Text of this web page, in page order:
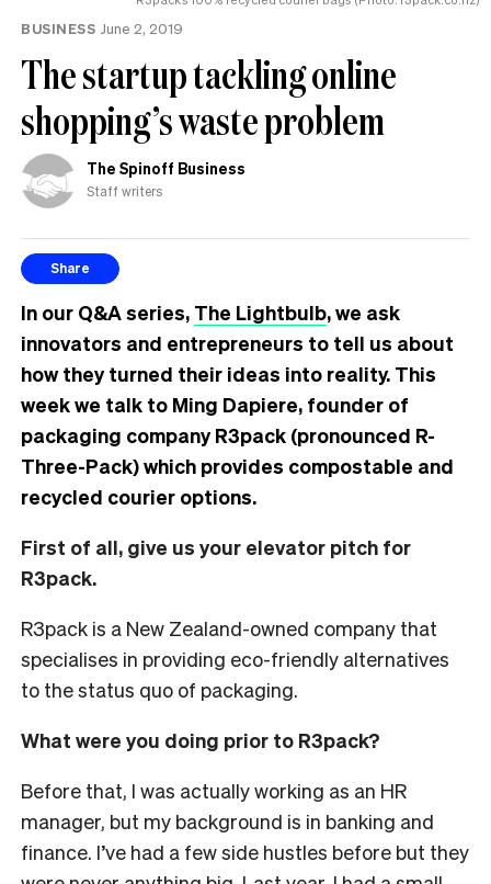
BUSINESS June 2, 2019
The startup tackling online
shopping’s waste problem
The Spinoff Business
Staff writers
Share
In our Q&A series, The Lightbulb, we ask
innovators and entrepreneurs to tell us about
how they turned their ideas into reality. This
week we talk to Ming Dapiere, founder of
packaging company R3pack (pronounced R-
Three-Pack) which provides compostable and
recycled courier options.
First of all, give us your elevator pitch for
R3pack.
R3pack is a New Zealand-owned company that
specialises in providing eco-friendly alternatives
to the status quo of packaging.
What were you doing prior to R3pack?
Before that, I was actually working as an HR
manager, but my background is in banking and
finance. I’ve had a few side hustles before but they